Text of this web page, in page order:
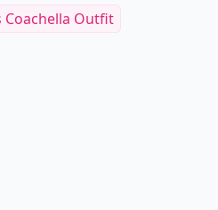
Coachella Outfit